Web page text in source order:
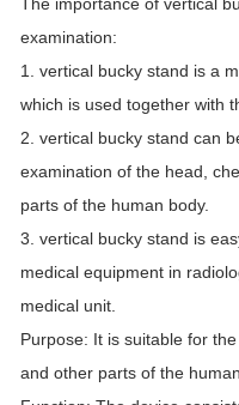
examination:
1. vertical bucky stand is a
which is used together with
2. vertical bucky stand can
examination of the head,
parts of the human body.
3. vertical bucky stand is
medical equipment in
medical unit.
Purpose: It is suitable for
and other parts of the